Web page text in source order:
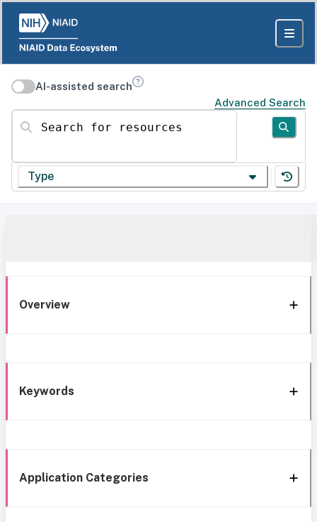
AI-assisted search
Advanced Search
Search for resources
Type
Overview
Keywords
Application Categories